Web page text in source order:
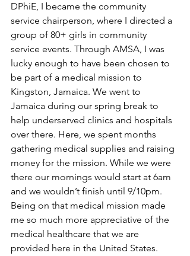
DPhiE, I became the community
service chairperson, where I directed a
group of 80+ girls in community
service events. Through AMSA, I was
lucky enough to have been chosen to
be part of a medical mission to
Kingston, Jamaica. We went to
Jamaica during our spring break to
help underserved clinics and hospitals
over there. Here, we spent months
gathering medical supplies and raising
money for the mission. While we were
there our mornings would start at 6am
and we wouldn’t finish until 9/10pm.
Being on that medical mission made
me so much more appreciative of the
medical healthcare that we are
provided here in the United States.